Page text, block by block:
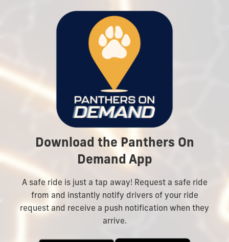
Download the Panthers On
Demand App
A safe ride is just a tap away! Request a safe ride
from and instantly notify drivers of your ride
request and receive a push notification when they
arrive.